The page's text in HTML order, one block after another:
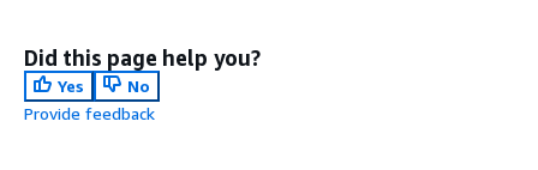
Did this page help you?
Yes
No
Provide feedback